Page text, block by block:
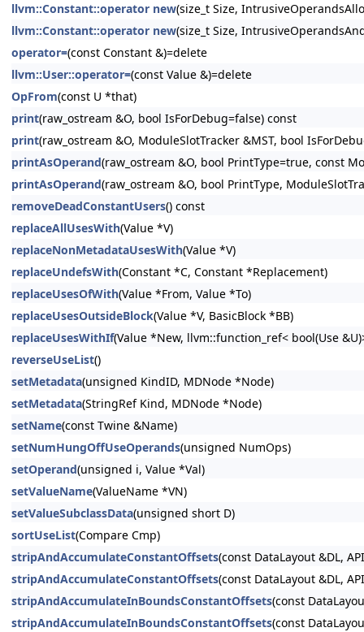
llvm::Constant::operator new(size_t Size,
llvm::Constant::operator new(size_t Size,
operator=(const Constant &)=delete
llvm::User::operator=(const Value &)=delete
OpFrom(const U *that)
print(raw_ostream &O, bool IsForDebug=false) const
print(raw_ostream &O, ModuleSlotTracker &MST, bool
printAsOperand(raw_ostream &O, bool PrintType=true, const
printAsOperand(raw_ostream &O, bool PrintType,
removeDeadConstantUsers() const
replaceAllUsesWith(Value *V)
replaceNonMetadataUsesWith(Value *V)
replaceUndefsWith(Constant *C, Constant *Replacement)
replaceUsesOfWith(Value *From, Value *To)
replaceUsesOutsideBlock(Value *V, BasicBlock *BB)
replaceUsesWithIf(Value *New, llvm::function_ref< bool(Use
reverseUseList()
setMetadata(unsigned KindID, MDNode *Node)
setMetadata(StringRef Kind, MDNode *Node)
setName(const Twine &Name)
setNumHungOffUseOperands(unsigned NumOps)
setOperand(unsigned i, Value *Val)
setValueName(ValueName *VN)
setValueSubclassData(unsigned short D)
sortUseList(Compare Cmp)
stripAndAccumulateConstantOffsets(const DataLayout &DL,
stripAndAccumulateConstantOffsets(const DataLayout &DL,
stripAndAccumulateInBoundsConstantOffsets(const
stripAndAccumulateInBoundsConstantOffsets(const